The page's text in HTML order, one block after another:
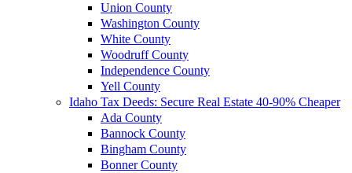
Union County
Washington County
White County
Woodruff County
Independence County
Yell County
Idaho Tax Deeds: Secure Real Estate 40-90% Cheaper
Ada County
Bannock County
Bingham County
Bonner County